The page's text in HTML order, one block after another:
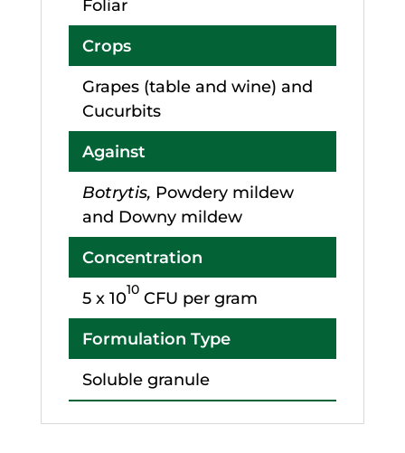
Foliar
Crops
Grapes (table and wine) and
Cucurbits
Against
Botrytis, Powdery mildew
and Downy mildew
Concentration
5 x 1010CFU per gram
Formulation Type
Soluble granule